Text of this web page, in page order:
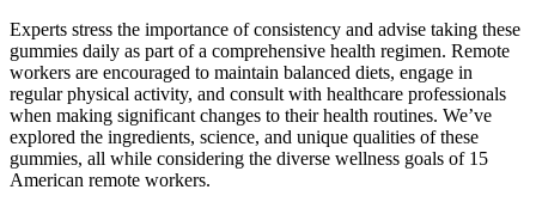
Experts stress the importance of consistency and advise taking these
gummies daily as part of a comprehensive health regimen. Remote
workers are encouraged to maintain balanced diets, engage in
regular physical activity, and consult with healthcare professionals
when making significant changes to their health routines. We’ve
explored the ingredients, science, and unique qualities of these
gummies, all while considering the diverse wellness goals of 15
American remote workers.